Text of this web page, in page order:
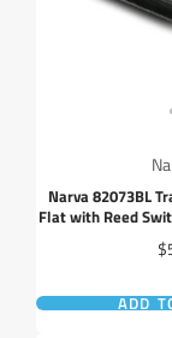
Narva 82073BL
Flat with Reed
ADD